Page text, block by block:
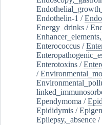
Endothelin-1 /
Energy_drinks /
Enterococcus /
Enterotoxins /
/
Ependymoma /
Epididymis /
Epilepsy,_absence /